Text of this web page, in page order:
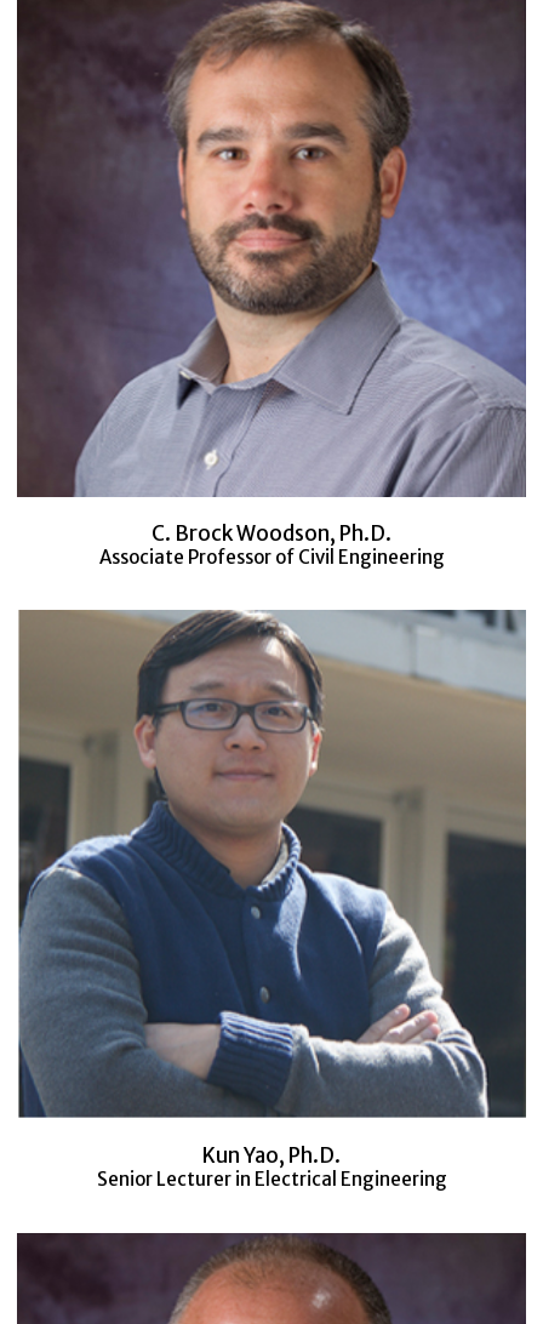
C. Brock Woodson, Ph.D.
Associate Professor of Civil Engineering
Kun Yao, Ph.D.
Senior Lecturer in Electrical Engineering